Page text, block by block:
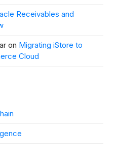
Receivables and
on Migrating iStore to
Cloud